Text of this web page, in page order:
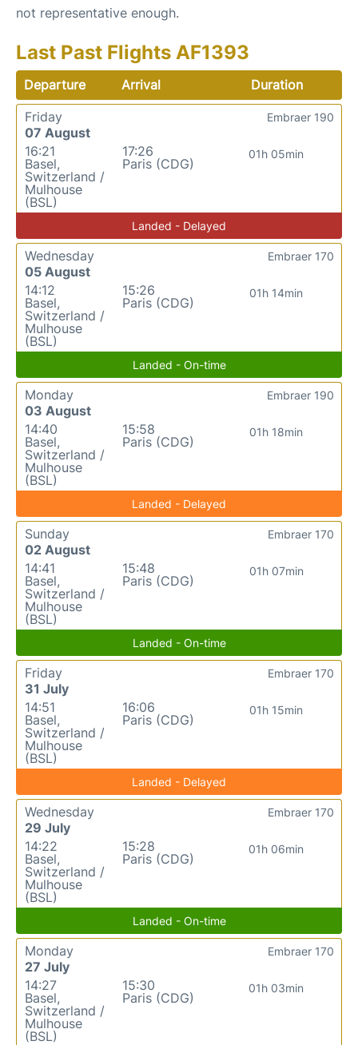
not representative enough.
Last Past Flights AF1393
Departure Arrival
Duration
Friday
07 August
16:21
Basel,
Switzerland /
Mulhouse
(BSL)
17:26
Paris (CDG)
01h 05min
Embraer 190
Landed - Delayed
Wednesday
05 August
14:12
Basel,
Switzerland /
Mulhouse
(BSL)
15:26
Paris (CDG)
01h 14min
Embraer 170
Landed - On-time
Monday
03 August
14:40
Basel,
Switzerland /
Mulhouse
(BSL)
15:58
Paris (CDG)
01h 18min
Embraer 190
Landed - Delayed
Sunday
02 August
14:41
Basel,
Switzerland /
Mulhouse
(BSL)
15:48
Paris (CDG)
01h 07min
Embraer 170
Landed - On-time
Friday
31 July
14:51
Basel,
Switzerland /
Mulhouse
(BSL)
16:06
Paris (CDG)
01h 15min
Embraer 170
Landed - Delayed
Wednesday
29 July
14:22
Basel,
Switzerland /
Mulhouse
(BSL)
15:28
Paris (CDG)
01h 06min
Embraer 170
Landed - On-time
Monday
27 July
14:27
Basel,
Switzerland /
Mulhouse
(BSL)
15:30
Paris (CDG)
01h 03min
Embraer 170